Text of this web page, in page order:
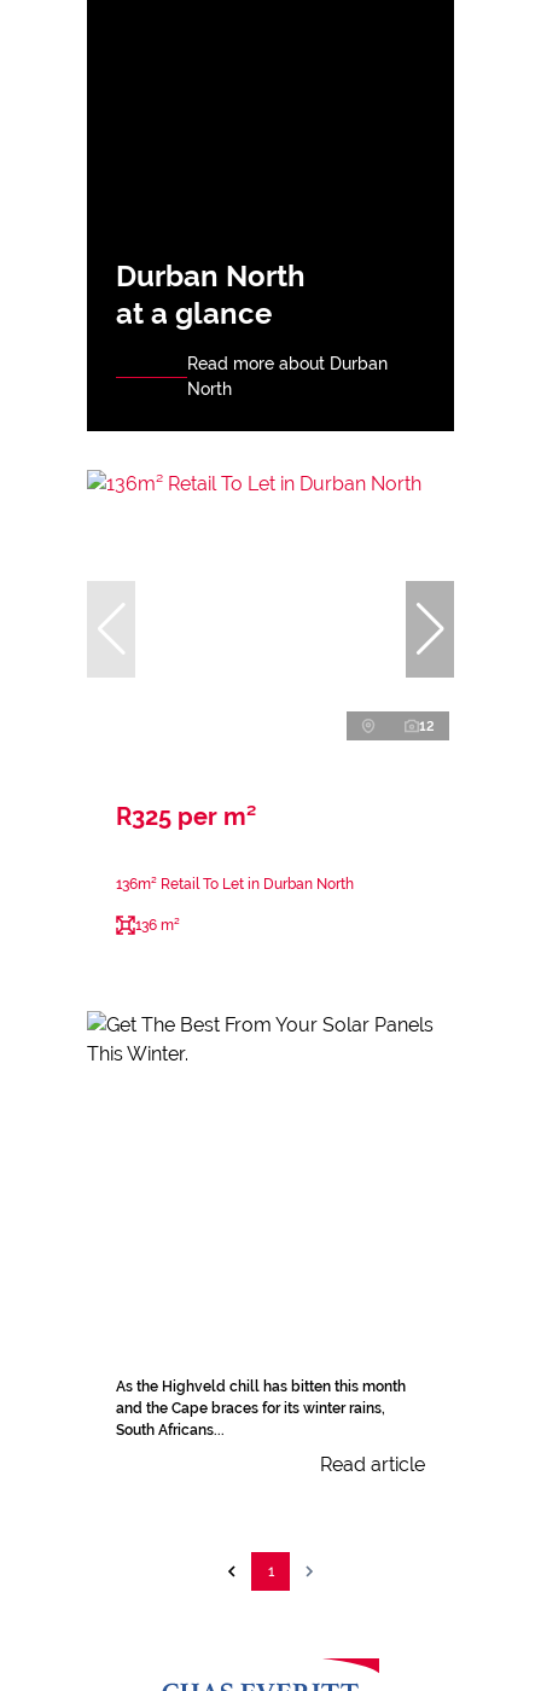
Durban North
at a glance
Read more about Durban
North
12
R325 per m²
136m² Retail To Let in Durban North
136 m²
As the Highveld chill has bitten this month
and the Cape braces for its winter rains,
South Africans...
Read article
1